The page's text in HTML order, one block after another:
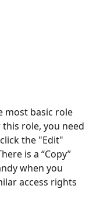
most basic role
this role, you need
the "Edit"
is a “Copy”
when you
access rights